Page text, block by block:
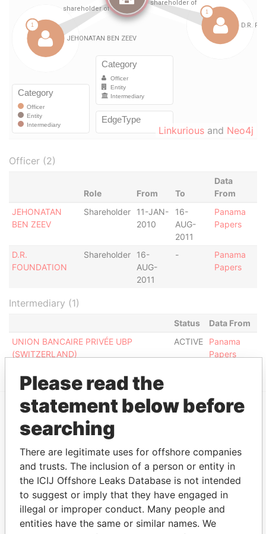
Linkurious and Neo4j
Officer (2)
Role From To
Data
From
JEHONATAN
BEN ZEEV
Shareholder
11-JAN-
2010
16-
AUG-
2011
Panama
Papers
D.R.
FOUNDATION
Shareholder
16-
AUG-
2011
-
Panama
Papers
Intermediary (1)
Status
Data From
UNION BANCAIRE PRIVÉE UBP
(SWITZERLAND)
ACTIVE
Panama
Papers
EXPLORE MORE FROM
Please read the
statement below before
searching
There are legitimate uses for offshore companies
and trusts. The inclusion of a person or entity in
the ICIJ Offshore Leaks Database is not intended
to suggest or imply that they have engaged in
illegal or improper conduct. Many people and
entities have the same or similar names. We